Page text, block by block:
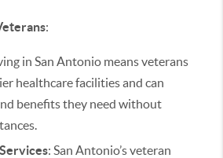
:
in San Antonio means veterans
healthcare facilities and can
benefits they need without
: San Antonio’s veteran